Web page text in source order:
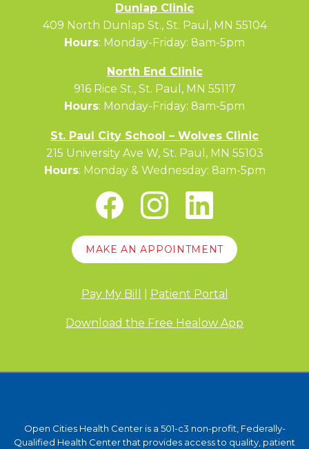
Dunlap Clinic
409 North Dunlap St., St. Paul, MN 55104
Hours: Monday-Friday: 8am-5pm
North End Clinic
916 Rice St., St. Paul, MN 55117
Hours: Monday-Friday: 8am-5pm
St. Paul City School – Wolves Clinic
215 University Ave W, St. Paul, MN 55103
Hours: Monday & Wednesday: 8am-5pm
MAKE AN APPOINTMENT
Pay My Bill Patient Portal
Download the Free Healow App
Open Cities Health Center is a 501-c3 non-profit, Federally-
Qualified Health Center that provides access to quality, patient